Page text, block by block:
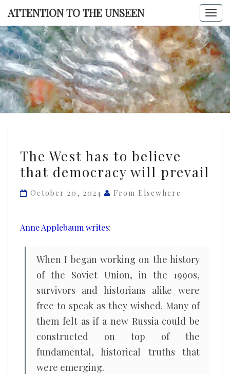
Skip
content
ATTENTION TO THE UNSEEN
TO THE
West
has
believe
democracy
prevail
The West has to believe
that democracy will prevail
October 20, 2024 From Elsewhere
Anne Applebaum writes:
When I began working on the history
of the Soviet Union, in the 1990s,
survivors and historians alike were
free to speak as they wished. Many of
them felt as if a new Russia could be
constructed on top of the
fundamental, historical truths that
were emerging.